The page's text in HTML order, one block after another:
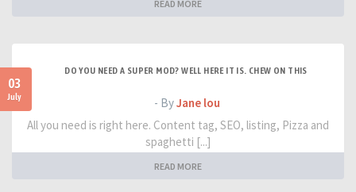
READ MORE
03
July
DO YOU NEED A SUPER MOD? WELL HERE IT IS. CHEW ON THIS
- ByJane lou
All you need is right here. Content tag, SEO, listing, Pizza and
spaghetti [...]
READ MORE